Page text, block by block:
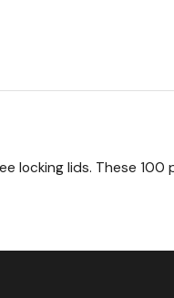
locking lids. These